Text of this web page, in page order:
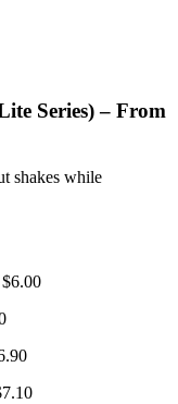
Series) – From
shakes while